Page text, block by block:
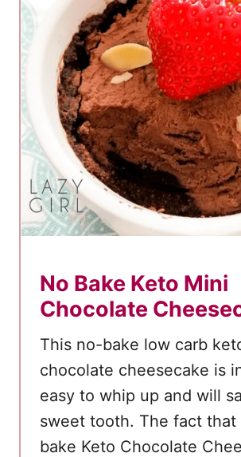
r
b
K
e
t
o
S
t
r
a
w
e
r
y
M
u
g
C
No Bake Keto Mini
Chocolate
This no-bake low carb
chocolate cheesecake is
easy to whip up and will
sweet tooth. The fact that
bake Keto Chocolate